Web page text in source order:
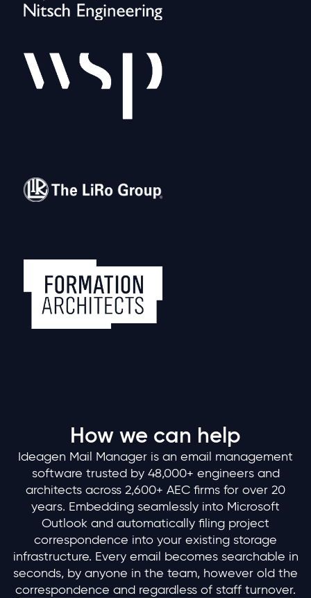
How we can help
Ideagen Mail Manager is an email management
software trusted by 48,000+ engineers and
architects across 2,600+ AEC firms for over 20
years. Embedding seamlessly into Microsoft
Outlook and automatically filing project
correspondence into your existing storage
infrastructure. Every email becomes searchable in
seconds, by anyone in the team, however old the
correspondence and regardless of staff turnover.